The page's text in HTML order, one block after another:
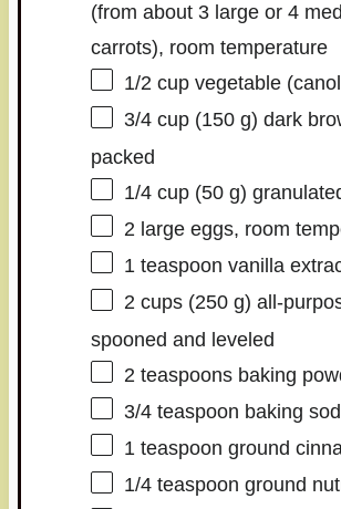
(from about 3large or 4
carrots), room temperature
1/2 cupvegetable
3/4 cup(150 g) dark
packed
1/4 cup(50 g)
2 large eggs, room
1 teaspoon vanilla
2 cups(250 g) all-
spooned and leveled
2 teaspoonsbaking
3/4 teaspoon baking
1 teaspoon ground
1/4 teaspoon ground